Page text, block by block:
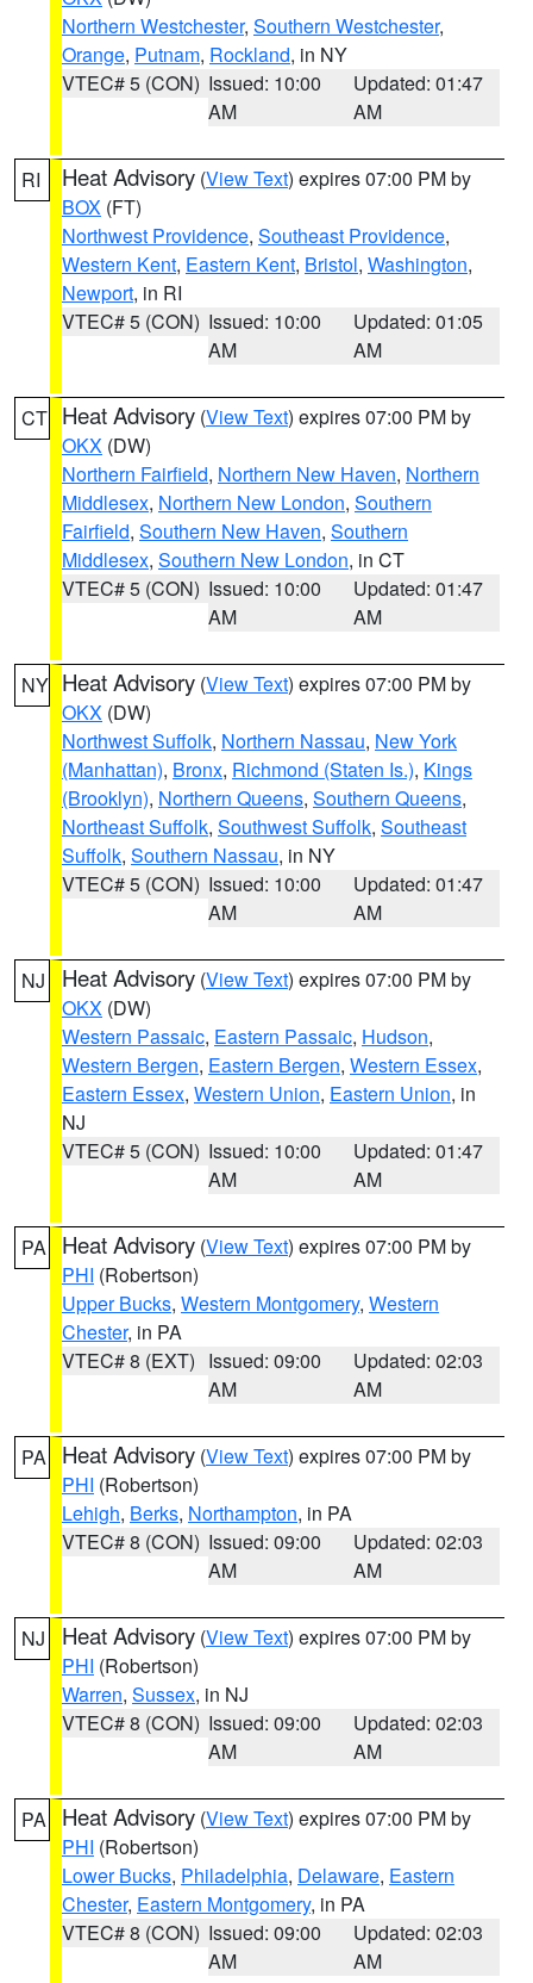
Northern Westchester, Southern Westchester,
Orange, Putnam, Rockland, in NY
VTEC# 5 (CON) Issued: 10:00
AM
Updated: 01:47
AM
RI Heat Advisory (View Text) expires 07:00 PM by
BOX (FT)
Northwest Providence, Southeast Providence,
Western Kent, Eastern Kent, Bristol, Washington,
Newport, in RI
VTEC# 5 (CON) Issued: 10:00
AM
Updated: 01:05
AM
CT Heat Advisory (View Text) expires 07:00 PM by
OKX (DW)
Northern Fairfield, Northern New Haven, Northern
Middlesex, Northern New London, Southern
Fairfield, Southern New Haven, Southern
Middlesex, Southern New London, in CT
VTEC# 5 (CON) Issued: 10:00
AM
Updated: 01:47
AM
NY Heat Advisory (View Text) expires 07:00 PM by
OKX (DW)
Northwest Suffolk, Northern Nassau, New York
(Manhattan), Bronx, Richmond (Staten Is.), Kings
(Brooklyn), Northern Queens, Southern Queens,
Northeast Suffolk, Southwest Suffolk, Southeast
Suffolk, Southern Nassau, in NY
VTEC# 5 (CON) Issued: 10:00
AM
Updated: 01:47
AM
NJ Heat Advisory (View Text) expires 07:00 PM by
OKX (DW)
Western Passaic, Eastern Passaic, Hudson,
Western Bergen, Eastern Bergen, Western Essex,
Eastern Essex, Western Union, Eastern Union, in
NJ
VTEC# 5 (CON) Issued: 10:00
AM
Updated: 01:47
AM
PA Heat Advisory (View Text) expires 07:00 PM by
PHI (Robertson)
Upper Bucks, Western Montgomery, Western
Chester, in PA
VTEC# 8 (EXT) Issued: 09:00
AM
Updated: 02:03
AM
PA Heat Advisory (View Text) expires 07:00 PM by
PHI (Robertson)
Lehigh, Berks, Northampton, in PA
VTEC# 8 (CON) Issued: 09:00
AM
Updated: 02:03
AM
NJ Heat Advisory (View Text) expires 07:00 PM by
PHI (Robertson)
Warren, Sussex, in NJ
VTEC# 8 (CON) Issued: 09:00
AM
Updated: 02:03
AM
PA Heat Advisory (View Text) expires 07:00 PM by
PHI (Robertson)
Lower Bucks, Philadelphia, Delaware, Eastern
Chester, Eastern Montgomery, in PA
VTEC# 8 (CON) Issued: 09:00
AM
Updated: 02:03
AM